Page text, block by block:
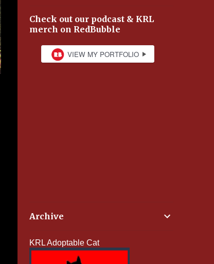
Check out our podcast & KRL
merch on RedBubble
Archive
KRL Adoptable Cat